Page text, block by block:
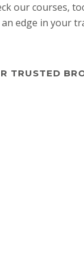
our courses,
edge in your
TRUSTED